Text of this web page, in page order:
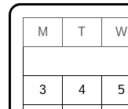
M T W
3 4 5